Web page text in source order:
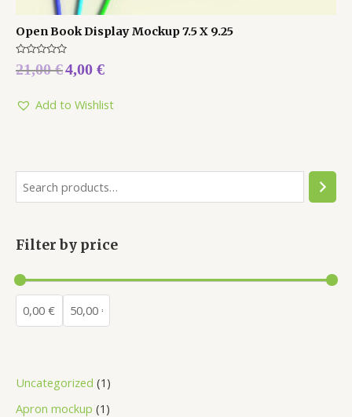
Filter by price
Uncategorized 1
Apron mockup 1
Open Book Display Mockup 7.5 X 9.25
Rated
0
5
21,00€4,00 €
Add to Wishlist